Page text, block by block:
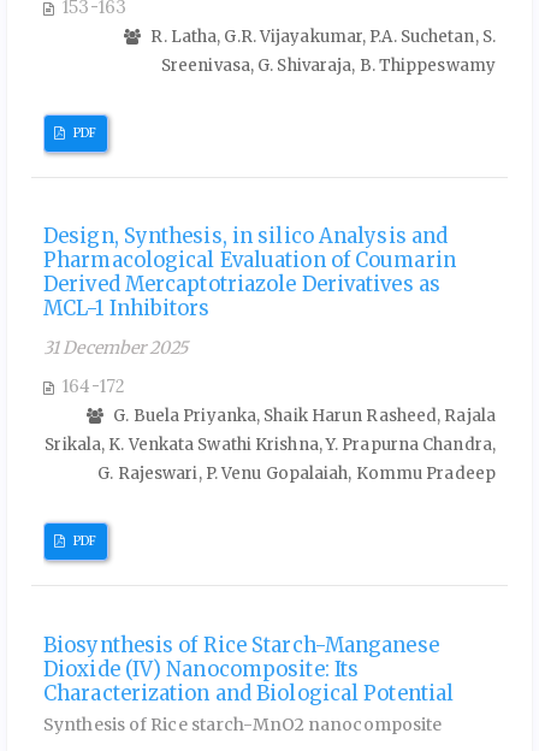
153-163
R. Latha, G.R. Vijayakumar, P.A. Suchetan, S.
Sreenivasa, G. Shivaraja, B. Thippeswamy
PDF
Design, Synthesis, in silico Analysis and
Pharmacological Evaluation of Coumarin
Derived Mercaptotriazole Derivatives as
MCL-1 Inhibitors
31 December 2025
164-172
G. Buela Priyanka, Shaik Harun Rasheed, Rajala
Srikala, K. Venkata Swathi Krishna, Y. Prapurna Chandra,
G. Rajeswari, P. Venu Gopalaiah, Kommu Pradeep
PDF
Biosynthesis of Rice Starch-Manganese
Dioxide (IV) Nanocomposite: Its
Characterization and Biological Potential
Synthesis of Rice starch-MnO2 nanocomposite